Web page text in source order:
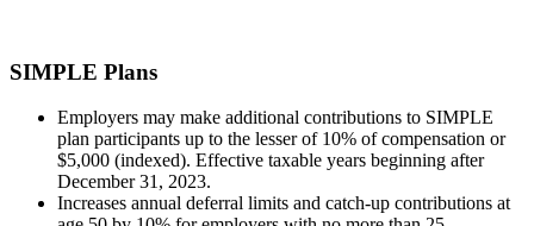
SIMPLE Plans
Employers may make additional contributions to SIMPLE
plan participants up to the lesser of 10% of compensation or
$5,000 (indexed). Effective taxable years beginning after
December 31, 2023.
Increases annual deferral limits and catch-up contributions at